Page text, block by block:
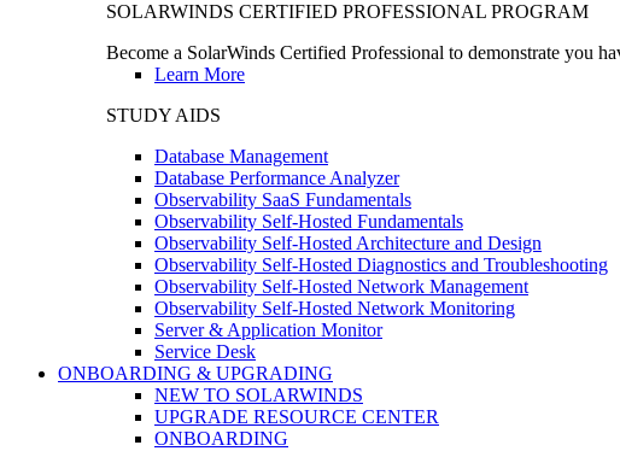
SOLARWINDS CERTIFIED PROFESSIONAL PROGRAM
Become a SolarWinds Certified Professional to demonstrate you
Learn More
STUDY AIDS
Database Management
Database Performance Analyzer
Observability SaaS Fundamentals
Observability Self-Hosted Fundamentals
Observability Self-Hosted Architecture and Design
Observability Self-Hosted Diagnostics and Troubleshooting
Observability Self-Hosted Network Management
Observability Self-Hosted Network Monitoring
Server & Application Monitor
Service Desk
ONBOARDING & UPGRADING
NEW TO SOLARWINDS
UPGRADE RESOURCE CENTER
ONBOARDING